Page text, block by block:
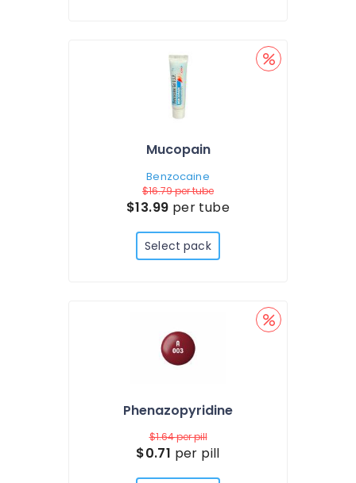
Mucopain
Benzocaine
$16.79per tube
$13.99 per tube
Select pack
Phenazopyridine
$1.64per pill
$0.71 per pill